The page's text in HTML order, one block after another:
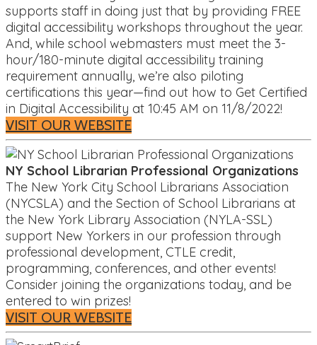
supports staff in doing just that by providing FREE
digital accessibility workshops throughout the year.
And, while school webmasters must meet the 3-
hour/180-minute digital accessibility training
requirement annually, we’re also piloting
certifications this year—find out how to Get Certified
in Digital Accessibility at 10:45 AM on 11/8/2022!
VISIT OUR WEBSITE
NY School Librarian Professional Organizations
The New York City School Librarians Association
(NYCSLA) and the Section of School Librarians at
the New York Library Association (NYLA-SSL)
support New Yorkers in our profession through
professional development, CTLE credit,
programming, conferences, and other events!
Consider joining the organizations today, and be
entered to win prizes!
VISIT OUR WEBSITE